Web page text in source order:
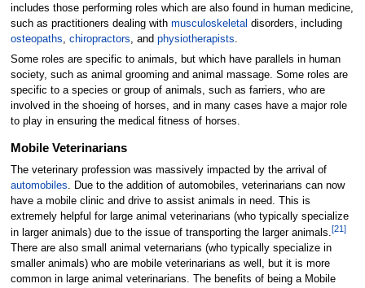
includes those performing roles which are also found in human medicine,
such as practitioners dealing with musculoskeletal disorders, including
osteopaths, chiropractors, and physiotherapists.
Some roles are specific to animals, but which have parallels in human
society, such as animal grooming and animal massage. Some roles are
specific to a species or group of animals, such as farriers, who are
involved in the shoeing of horses, and in many cases have a major role
to play in ensuring the medical fitness of horses.
Mobile Veterinarians
The veterinary profession was massively impacted by the arrival of
automobiles . Due to the addition of automobiles, veterinarians can now
have a mobile clinic and drive to assist animals in need. This is
extremely helpful for large animal veterinarians (who typically specialize
in larger animals) due to the issue of transporting the larger animals.[21]
There are also small animal veternarians (who typically specialize in
smaller animals) who are mobile veterinarians as well, but it is more
common in large animal veterinarians. The benefits of being a Mobile